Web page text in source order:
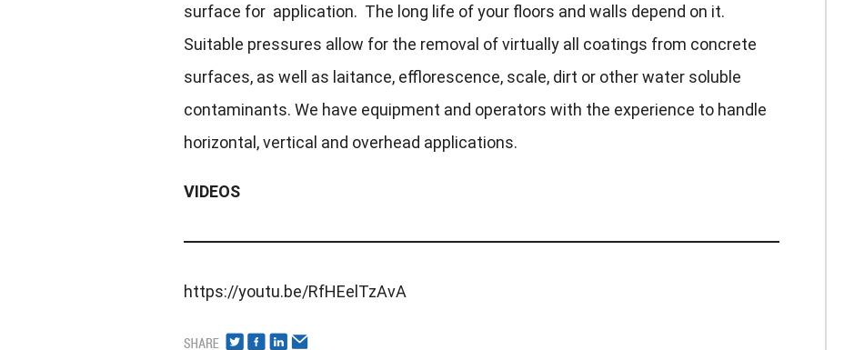
surface for application. The long life of your floors and walls depend on it.
Suitable pressures allow for the removal of virtually all coatings from concrete
surfaces, as well as laitance, efflorescence, scale, dirt or other water soluble
contaminants. We have equipment and operators with the experience to handle
horizontal, vertical and overhead applications.
VIDEOS
https://youtu.be/RfHEelTzAvA